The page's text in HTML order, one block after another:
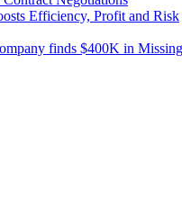
Efficiency, Profit and Risk
finds $400K in Missing